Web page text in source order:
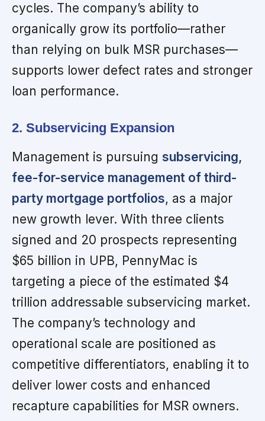
cycles. The company’s ability to
organically grow its portfolio—rather
than relying on bulk MSR purchases—
supports lower defect rates and stronger
loan performance.
2. Subservicing Expansion
Management is pursuing subservicing,
fee-for-service management of third-
party mortgage portfolios, as a major
new growth lever. With three clients
signed and 20 prospects representing
$65 billion in UPB, PennyMac is
targeting a piece of the estimated $4
trillion addressable subservicing market.
The company’s technology and
operational scale are positioned as
competitive differentiators, enabling it to
deliver lower costs and enhanced
recapture capabilities for MSR owners.